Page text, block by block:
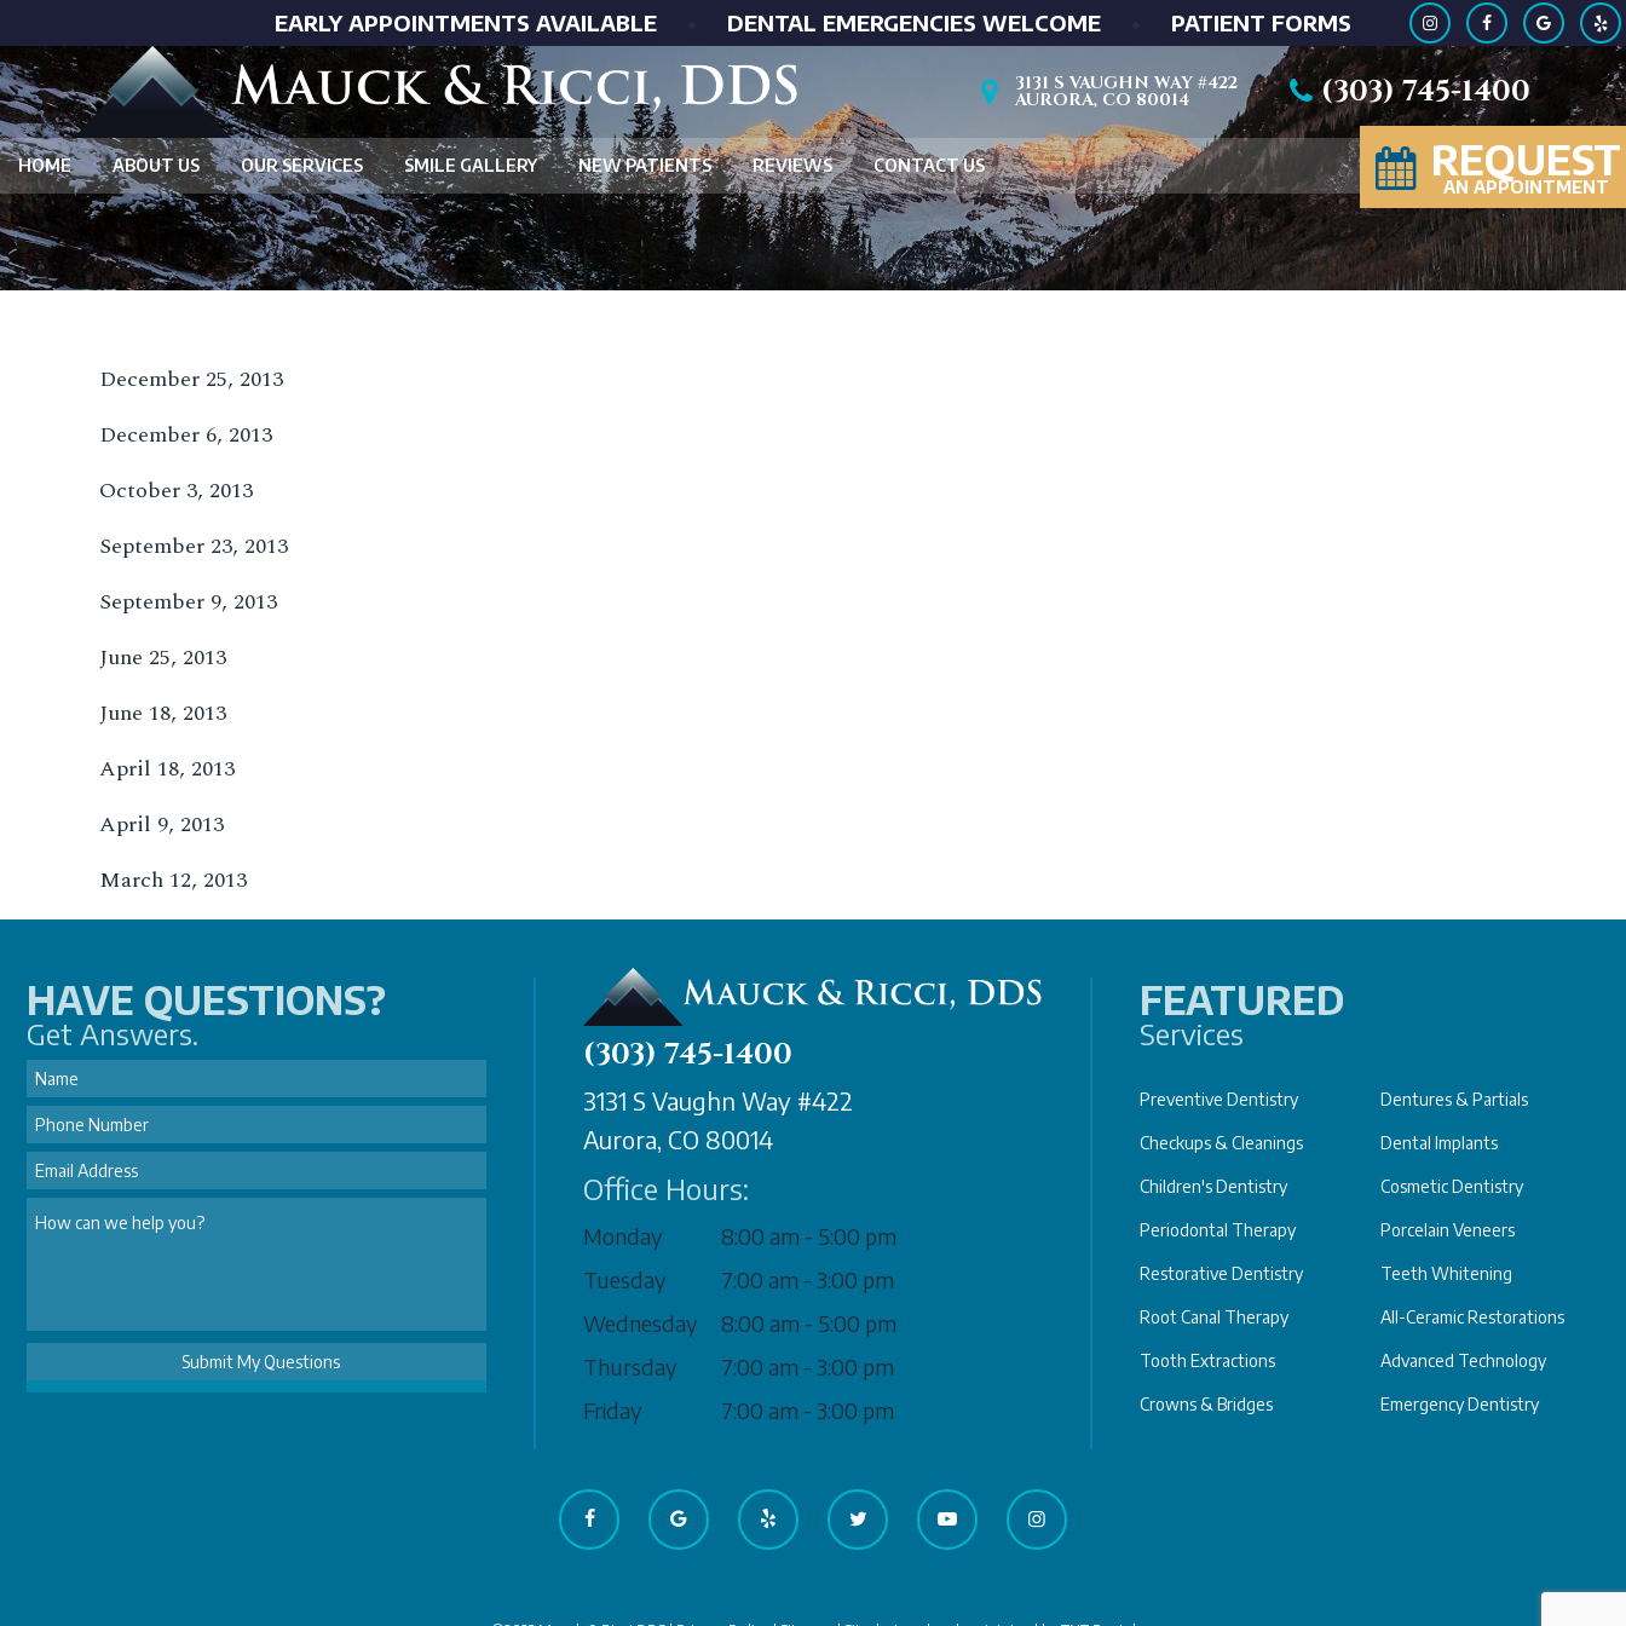
EARLY APPOINTMENTS AVAILABLE DENTAL EMERGENCIES WELCOME PATIENT FORMS
3131 S VAUGHN WAY #422
AURORA, CO 80014 (303) 745-1400
HOME ABOUT US OUR SERVICES SMILE GALLERY NEW PATIENTS REVIEWS CONTACT US REQUEST
AN APPOINTMENT
December 25, 2013
December 6, 2013
October 3, 2013
September 23, 2013
September 9, 2013
June 25, 2013
June 18, 2013
April 18, 2013
April 9, 2013
March 12, 2013
(303) 745-1400
3131 S Vaughn Way #422
Aurora, CO 80014
Office Hours:
Monday
8:00 am - 5:00 pm
Tuesday
7:00 am - 3:00 pm
Wednesday
8:00 am - 5:00 pm
Thursday
7:00 am - 3:00 pm
Friday
7:00 am - 3:00 pm
HAVE QUESTIONS?
Get Answers.
FEATURED
Services
Preventive Dentistry
Checkups & Cleanings
Children's Dentistry
Periodontal Therapy
Restorative Dentistry
Root Canal Therapy
Tooth Extractions
Crowns & Bridges
Dentures & Partials
Dental Implants
Cosmetic Dentistry
Porcelain Veneers
Teeth Whitening
All-Ceramic Restorations
Advanced Technology
Emergency Dentistry